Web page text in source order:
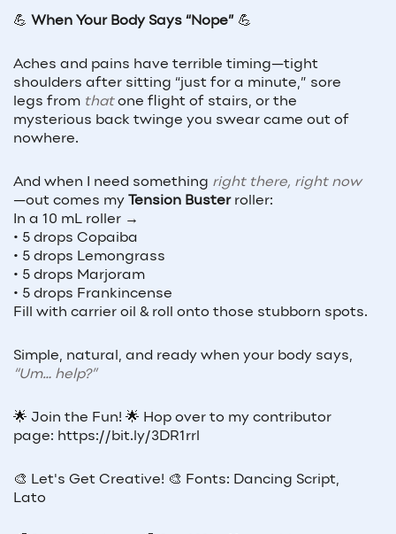
💪 When Your Body Says “Nope” 💪
Aches and pains have terrible timing—tight
shoulders after sitting “just for a minute,” sore
legs from thatone flight of stairs, or the
mysterious back twinge you swear came out of
nowhere.
And when I need something right there, right now
—out comes my Tension Busterroller:
In a 10 mL roller →
• 5 drops Copaiba
• 5 drops Lemongrass
• 5 drops Marjoram
• 5 drops Frankincense
Fill with carrier oil & roll onto those stubborn spots.
Simple, natural, and ready when your body says,
“Um… help?”
🌟 Join the Fun! 🌟 Hop over to my contributor
page: https://bit.ly/3DR1rrl
🎨 Let's Get Creative! 🎨 Fonts: Dancing Script,
Lato